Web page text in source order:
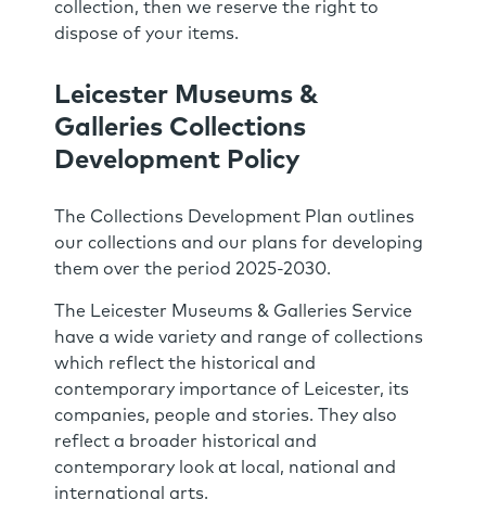
collection, then we reserve the right to
dispose of your items.
Leicester Museums &
Galleries Collections
Development Policy
The Collections Development Plan outlines
our collections and our plans for developing
them over the period 2025-2030.
The Leicester Museums & Galleries Service
have a wide variety and range of collections
which reflect the historical and
contemporary importance of Leicester, its
companies, people and stories. They also
reflect a broader historical and
contemporary look at local, national and
international arts.